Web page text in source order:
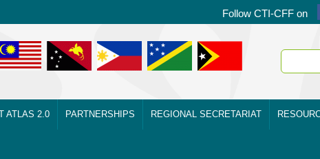
Follow CTI-CFF on
ATLAS 2.0 PARTNERSHIPS REGIONAL SECRETARIAT